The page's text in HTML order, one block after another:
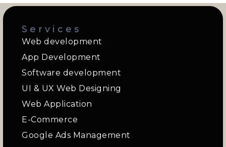
Services
Web development
App Development
Software development
UI & UX Web Designing
Web Application
E-Commerce
Google Ads Management